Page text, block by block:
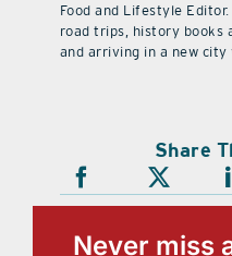
Food and Lifestyle
road trips, history books
and arriving in a new city
Share
Never miss